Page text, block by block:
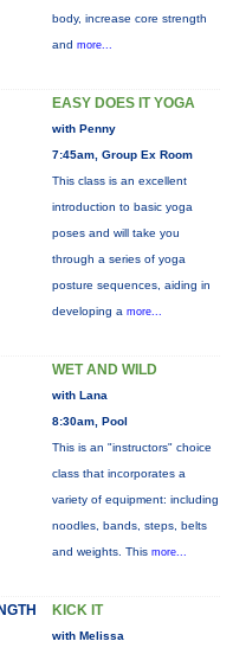
body, increase core strength
and more...
EASY DOES IT YOGA
with Penny
7:45am, Group Ex Room
This class is an excellent
introduction to basic yoga
poses and will take you
through a series of yoga
posture sequences, aiding in
developing a more...
WET AND WILD
with Lana
8:30am, Pool
This is an "instructors" choice
class that incorporates a
variety of equipment: including
noodles, bands, steps, belts
and weights. This more...
KICK IT
with Melissa